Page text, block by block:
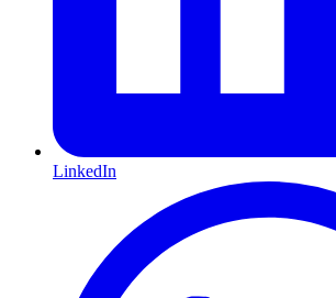
LinkedIn